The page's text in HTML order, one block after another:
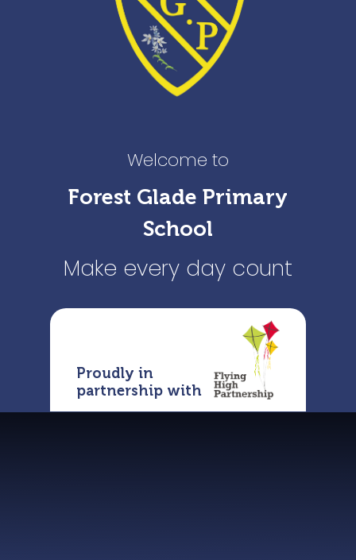
Welcome to
Forest Glade Primary
School
Make every day count
Proudly in
partnership with